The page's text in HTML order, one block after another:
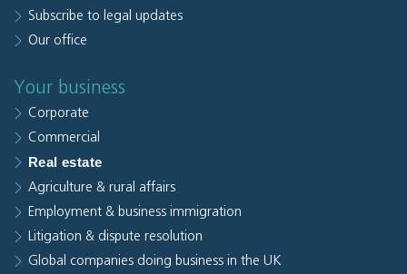
Subscribe to legal updates
Our office
Your business
Corporate
Commercial
Real estate
Agriculture & rural affairs
Employment & business immigration
Litigation & dispute resolution
Global companies doing business in the UK